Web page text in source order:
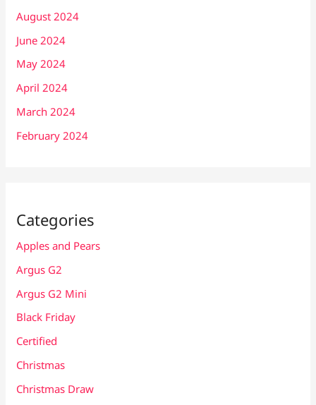
August 2024
June 2024
May 2024
April 2024
March 2024
February 2024
Categories
Apples and Pears
Argus G2
Argus G2 Mini
Black Friday
Certified
Christmas
Christmas Draw